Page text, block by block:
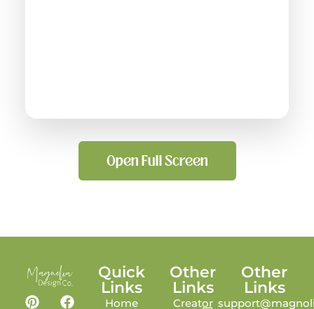
Open Full Screen
Quick
Links
Home
Other
Links
Creator
Other
Links